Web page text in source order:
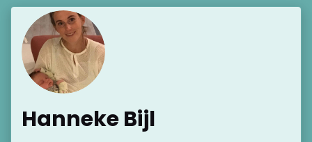
Hanneke Bijl